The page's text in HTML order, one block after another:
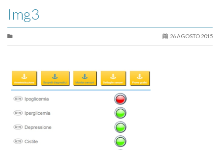
Img3
26 AGOSTO 2015